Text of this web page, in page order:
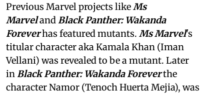
Previous Marvel projects likeMs
MarvelandBlack Panther: Wakanda
Foreverhas featured mutants. Ms Marvel's
titular character aka Kamala Khan (Iman
Vellani) was revealed to be a mutant. Later
inBlack Panther: Wakanda Foreverthe
character Namor (Tenoch Huerta Mejia), was